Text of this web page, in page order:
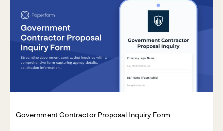
Government Contractor Proposal Inquiry Form